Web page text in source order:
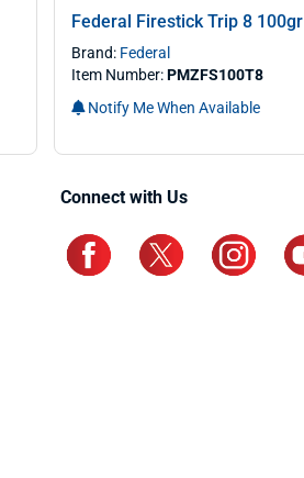
Federal Firestick Trip 8 100gr
Brand: Federal
Item Number:PMZFS100T8
Notify Me When Available
Connect with Us